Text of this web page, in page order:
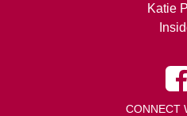
Katie
CONNECT